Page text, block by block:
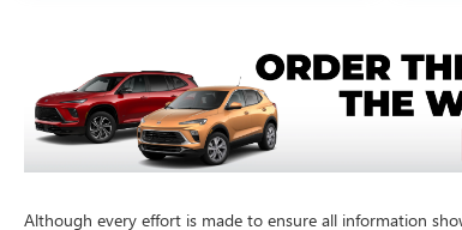
Although every effort is made to ensure all information